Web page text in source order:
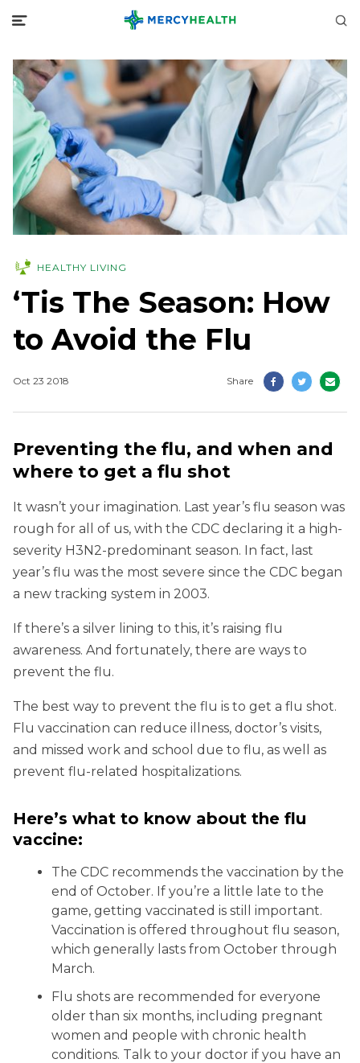
HEALTHY LIVING
‘Tis The Season: How
to Avoid the Flu
Oct 23 2018 Share
Preventing the flu, and when and
where to get a flu shot
It wasn’t your imagination. Last year’s flu season was
rough for all of us, with the CDC declaring it a high-
severity H3N2-predominant season. In fact, last
year’s flu was the most severe since the CDC began
a new tracking system in 2003.
If there’s a silver lining to this, it’s raising flu
awareness. And fortunately, there are ways to
prevent the flu.
The best way to prevent the flu is to get a flu shot.
Flu vaccination can reduce illness, doctor’s visits,
and missed work and school due to flu, as well as
prevent flu-related hospitalizations.
Here’s what to know about the flu
vaccine:
The CDC recommends the vaccination by the
end of October. If you’re a little late to the
game, getting vaccinated is still important.
Vaccination is offered throughout flu season,
which generally lasts from October through
March.
Flu shots are recommended for everyone
older than six months, including pregnant
women and people with chronic health
conditions. Talk to your doctor if you have an